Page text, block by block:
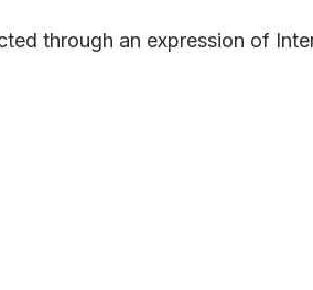
through an expression of